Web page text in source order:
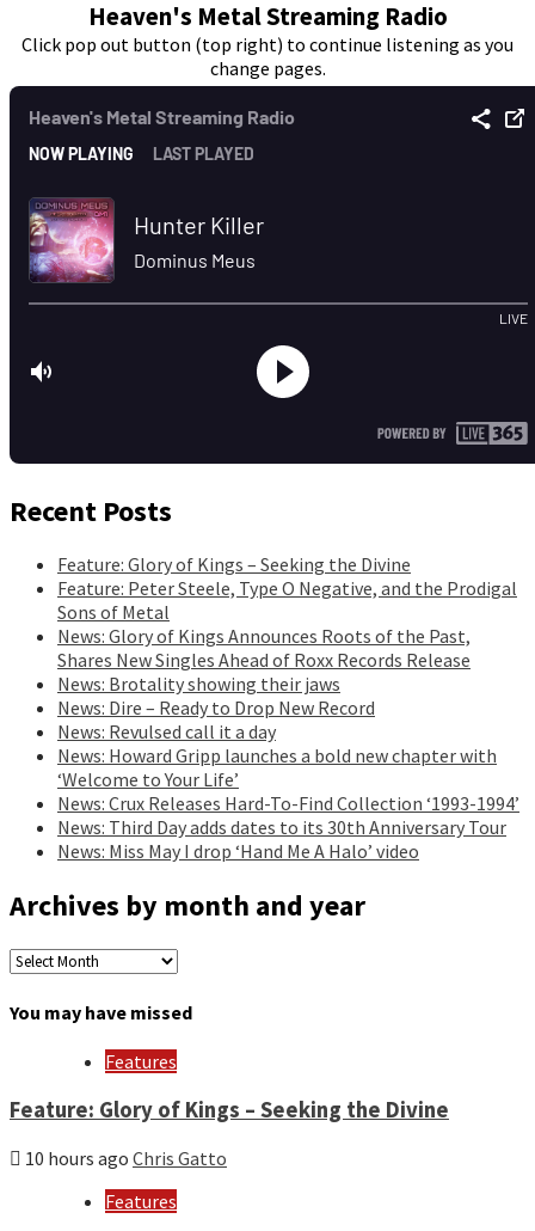
Heaven's Metal Streaming Radio
Click pop out button (top right) to continue listening as you
change pages.
Recent Posts
Feature: Glory of Kings – Seeking the Divine
Feature: Peter Steele, Type O Negative, and the Prodigal
Sons of Metal
News: Glory of Kings Announces Roots of the Past,
Shares New Singles Ahead of Roxx Records Release
News: Brotality showing their jaws
News: Dire – Ready to Drop New Record
News: Revulsed call it a day
News: Howard Gripp launches a bold new chapter with
‘Welcome to Your Life’
News: Crux Releases Hard-To-Find Collection ‘1993-1994’
News: Third Day adds dates to its 30th Anniversary Tour
News: Miss May I drop ‘Hand Me A Halo’ video
Archives by month and year
Archives
month
You may have missed
Features
Feature: Glory of Kings – Seeking the Divine
10 hours ago Chris Gatto
Features